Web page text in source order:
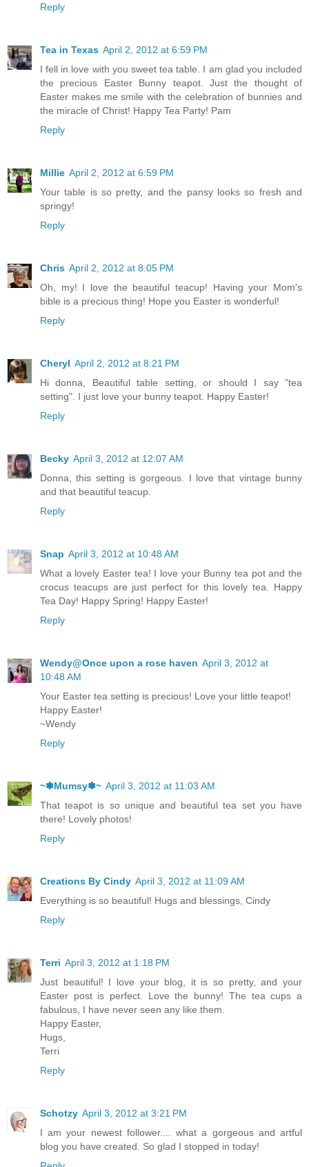
Reply
Tea in Texas April 2, 2012 at 6:59 PM
I fell in love with you sweet tea table. I am glad you included
the precious Easter Bunny teapot. Just the thought of
Easter makes me smile with the celebration of bunnies and
the miracle of Christ! Happy Tea Party! Pam
Reply
Millie April 2, 2012 at 6:59 PM
Your table is so pretty, and the pansy looks so fresh and
springy!
Reply
Chris April 2, 2012 at 8:05 PM
Oh, my! I love the beautiful teacup! Having your Mom's
bible is a precious thing! Hope you Easter is wonderful!
Reply
Cheryl April 2, 2012 at 8:21 PM
Hi donna, Beautiful table setting, or should I say "tea
setting". I just love your bunny teapot. Happy Easter!
Reply
Becky April 3, 2012 at 12:07 AM
Donna, this setting is gorgeous. I love that vintage bunny
and that beautiful teacup.
Reply
Snap April 3, 2012 at 10:48 AM
What a lovely Easter tea! I love your Bunny tea pot and the
crocus teacups are just perfect for this lovely tea. Happy
Tea Day! Happy Spring! Happy Easter!
Reply
Wendy@Once upon a rose haven April 3, 2012 at
10:48 AM
Your Easter tea setting is precious! Love your little teapot!
Happy Easter!
~Wendy
Reply
~✽Mumsy✽~ April 3, 2012 at 11:03 AM
That teapot is so unique and beautiful tea set you have
there! Lovely photos!
Reply
Creations By Cindy April 3, 2012 at 11:09 AM
Everything is so beautiful! Hugs and blessings, Cindy
Reply
Terri April 3, 2012 at 1:18 PM
Just beautiful! I love your blog, it is so pretty, and your
Easter post is perfect. Love the bunny! The tea cups a
fabulous, I have never seen any like them.
Happy Easter,
Hugs,
Terri
Reply
Schotzy April 3, 2012 at 3:21 PM
I am your newest follower.... what a gorgeous and artful
blog you have created. So glad I stopped in today!